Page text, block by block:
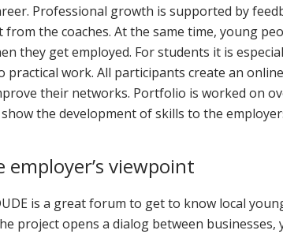
Professional growth is supported by
the coaches. At the same time, young
they get employed. For students it is
practical work. All participants create an
their networks. Portfolio is worked on
the development of skills to the
employer’s viewpoint
is a great forum to get to know local
project opens a dialog between businesses,